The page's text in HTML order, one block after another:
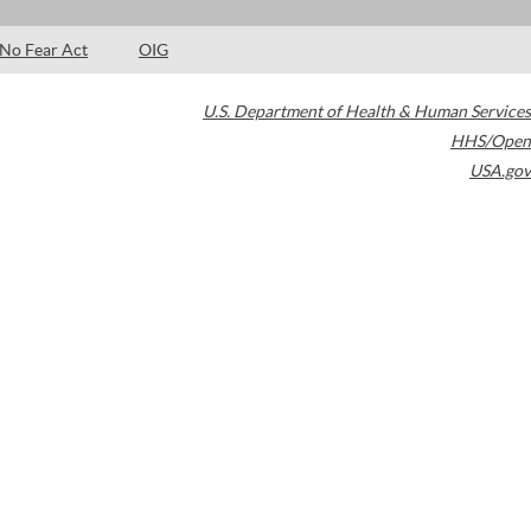
No Fear Act OIG
U.S. Department of Health & Human Services
HHS/Open
USA.gov